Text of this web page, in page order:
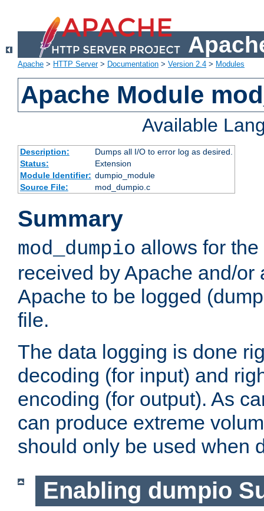
Apache > HTTP Server> Documentation > Version 2.4 > Modules
Apache Module
Available
Description:
Dumps all I/O to error log as desired.
Status:
Extension
Module Identifier: dumpio_module
Source File:
mod_dumpio.c
Summary
mod_dumpio allows for
received by Apache and/or
Apache to be logged
file.
The data logging is done
decoding (for input) and
encoding (for output). As
can produce extreme
should only be used when
Enabling dumpio